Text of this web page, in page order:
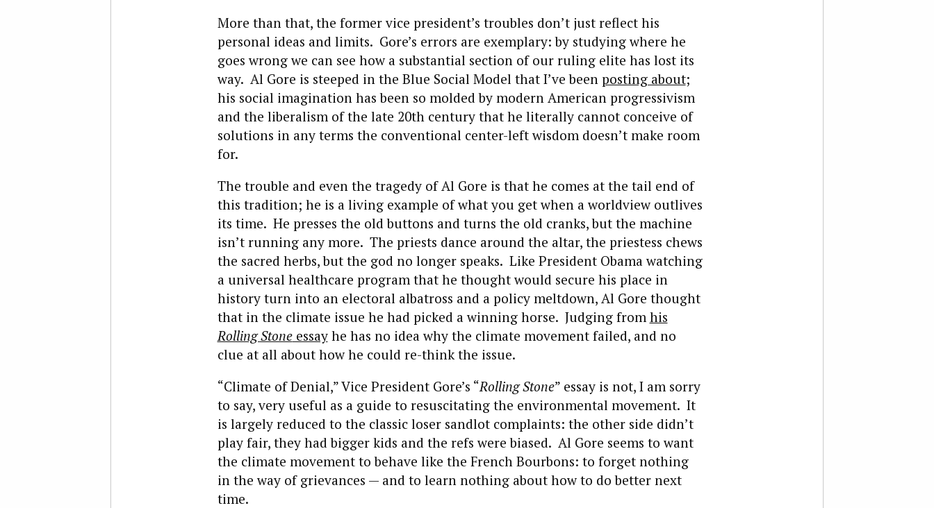
More than that, the former vice president’s troubles don’t just reflect his
personal ideas and limits. Gore’s errors are exemplary: by studying where he
goes wrong we can see how a substantial section of our ruling elite has lost its
way. Al Gore is steeped in the Blue Social Model that I’ve been posting about;
his social imagination has been so molded by modern American progressivism
and the liberalism of the late 20th century that he literally cannot conceive of
solutions in any terms the conventional center-left wisdom doesn’t make room
for.
The trouble and even the tragedy of Al Gore is that he comes at the tail end of
this tradition; he is a living example of what you get when a worldview outlives
its time. He presses the old buttons and turns the old cranks, but the machine
isn’t running any more. The priests dance around the altar, the priestess chews
the sacred herbs, but the god no longer speaks. Like President Obama watching
a universal healthcare program that he thought would secure his place in
history turn into an electoral albatross and a policy meltdown, Al Gore thought
that in the climate issue he had picked a winning horse. Judging from his
Rolling Stoneessayhe has no idea why the climate movement failed, and no
clue at all about how he could re-think the issue.
“Climate of Denial,” Vice President Gore’s “Rolling Stone” essay is not, I am sorry
to say, very useful as a guide to resuscitating the environmental movement. It
is largely reduced to the classic loser sandlot complaints: the other side didn’t
play fair, they had bigger kids and the refs were biased. Al Gore seems to want
the climate movement to behave like the French Bourbons: to forget nothing
in the way of grievances — and to learn nothing about how to do better next
time.